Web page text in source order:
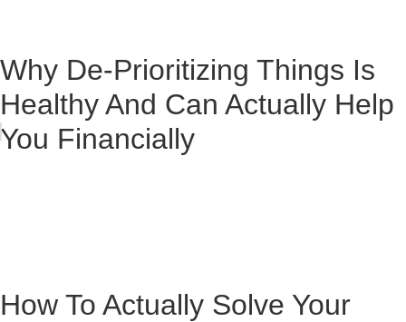
Why De-Prioritizing Things Is
Healthy And Can Actually Help
You Financially
How To Actually Solve Your